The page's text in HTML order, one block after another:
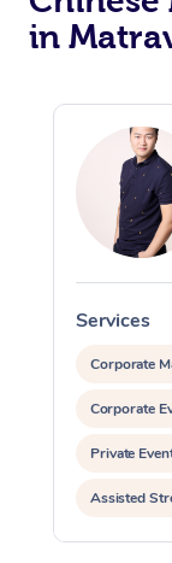
in
Services
Corporate
Corporate
Private
Assisted